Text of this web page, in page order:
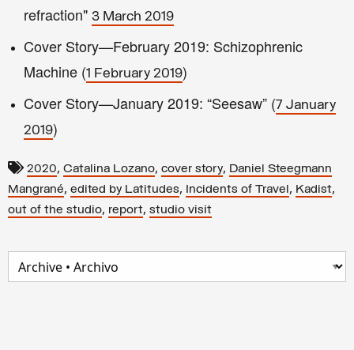
refraction" 3 March 2019
Cover Story—February 2019: Schizophrenic
Machine (1 February 2019)
Cover Story—January 2019: “Seesaw” (7 January
2019)
2020, Catalina Lozano, cover story, Daniel Steegmann
Mangrané, edited by Latitudes, Incidents of Travel , Kadist,
out of the studio, report, studio visit